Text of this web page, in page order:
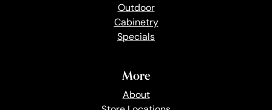
Outdoor
Cabinetry
Specials
More
About